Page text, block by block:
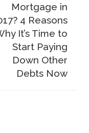
Mortgage in
4 Reasons
It’s Time to
Start Paying
Down Other
Debts Now